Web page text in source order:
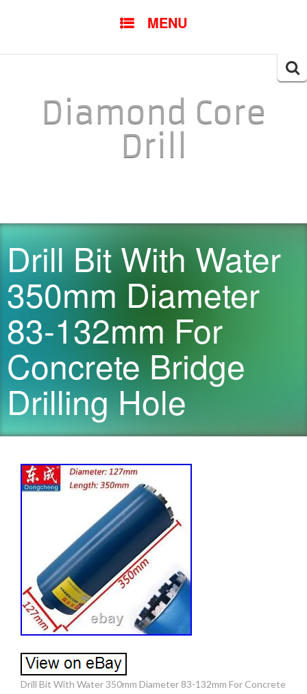
MENU
Diamond Core
Drill
Drill Bit With Water
350mm Diameter
83-132mm For
Concrete Bridge
Drilling Hole
Drill Bit With Water 350mm Diameter 83-132mm For Concrete